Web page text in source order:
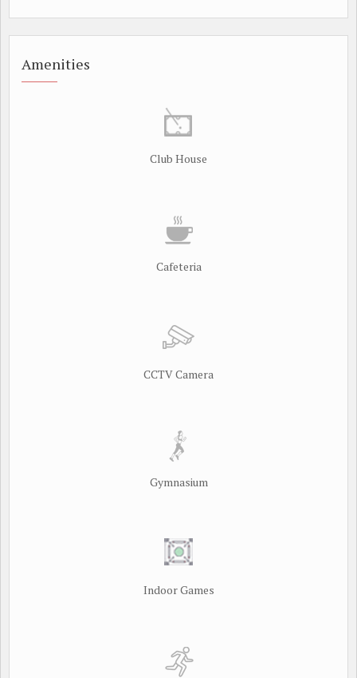
Amenities
Club House
Cafeteria
CCTV Camera
Gymnasium
Indoor Games